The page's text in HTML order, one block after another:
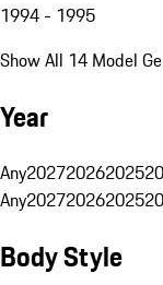
1994 - 1995
Show All 14 Model
Year
Any202720262025
Any202720262025
Body Style